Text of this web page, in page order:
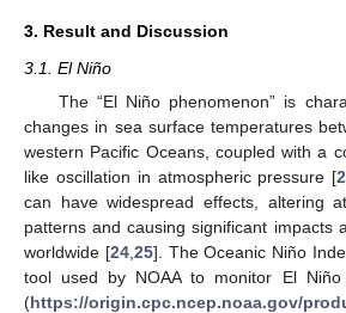
3. Result and Discussion
3.1. El Niño
The “El Niño phenomenon” is
changes in sea surface temperatures
western Pacific Oceans, coupled with a
like oscillation in atmospheric pressure [
can have widespread effects, altering
patterns and causing significant impacts
worldwide [24, 25]. The Oceanic Niño
tool used by NOAA to monitor El
(https://origin.cpc.ncep.noaa.gov/